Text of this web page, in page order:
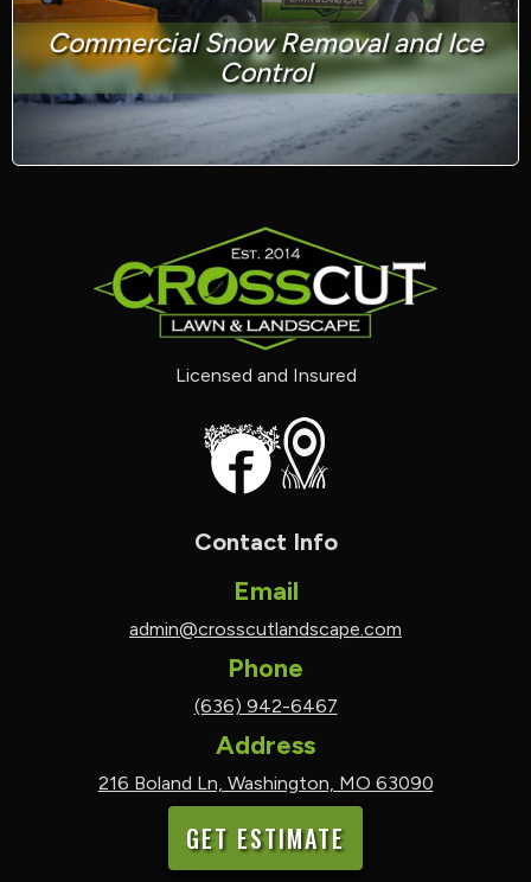
Commercial Snow Removal and Ice
Control
Licensed and Insured
Contact Info
Email
admin@crosscutlandscape.com
Phone
(636) 942-6467
Address
216 Boland Ln, Washington, MO 63090
GET ESTIMATE